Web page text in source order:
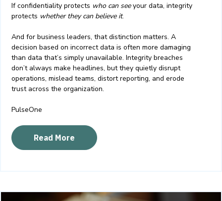
If confidentiality protects who can seeyour data, integrity
protects whether they can believe it.
And for business leaders, that distinction matters. A
decision based on incorrect data is often more damaging
than data that’s simply unavailable. Integrity breaches
don’t always make headlines, but they quietly disrupt
operations, mislead teams, distort reporting, and erode
trust across the organization.
PulseOne
Read More